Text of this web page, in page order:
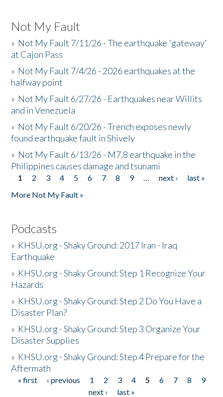
Not My Fault
» Not My Fault 7/11/26 - The earthquake 'gateway'
at Cajon Pass
» Not My Fault 7/4/26 - 2026 earthquakes at the
halfway point
» Not My Fault 6/27/26 - Earthquakes near Willits
and in Venezuela
» Not My Fault 6/20/26 - Trench exposes newly
found earthquake fault in Shively
» Not My Fault 6/13/26 - M7.8 earthquake in the
Philippines causes damage and tsunami
Pages
1 2 3 4 5 6 7 8 9 … next ›
last »
More Not My Fault »
Podcasts
» KHSU.org - Shaky Ground: 2017 Iran - Iraq
Earthquake
» KHSU.org - Shaky Ground: Step 1 Recognize Your
Hazards
» KHSU.org - Shaky Ground: Step 2 Do You Have a
Disaster Plan?
» KHSU.org - Shaky Ground: Step 3 Organize Your
Disaster Supplies
» KHSU.org - Shaky Ground: Step 4 Prepare for the
Aftermath
Pages
« first ‹ previous 1 2 3 4 5 6 7 8
9
next ›
last »